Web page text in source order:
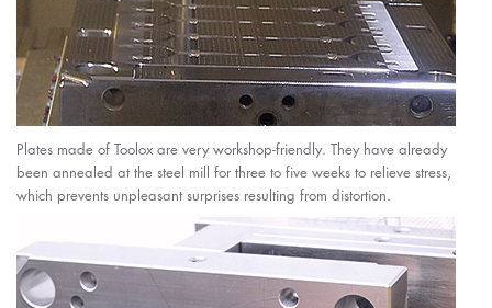
Plates made of Toolox are very workshop-friendly. They have already
been annealed at the steel mill for three to five weeks to relieve stress,
which prevents unpleasant surprises resulting from distortion.